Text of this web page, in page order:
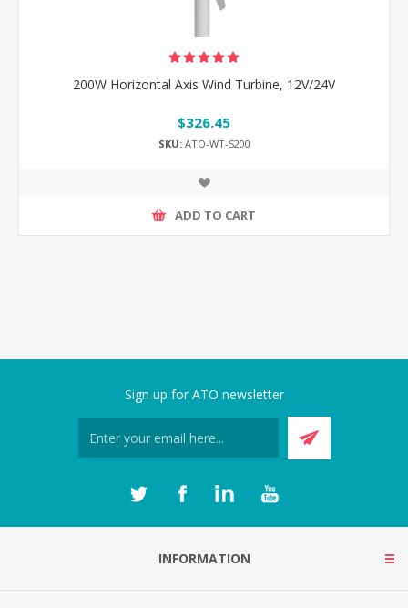
200W Horizontal Axis Wind Turbine, 12V/24V
$326.45
SKU:ATO-WT-S200
ADD TO CART
Sign up for ATO newsletter
INFORMATION